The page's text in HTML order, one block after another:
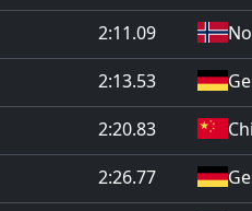
2:11.09
2:13.53
2:20.83
2:26.77